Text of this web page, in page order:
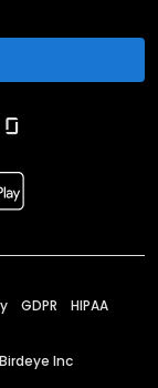
GDPR HIPAA
Birdeye Inc